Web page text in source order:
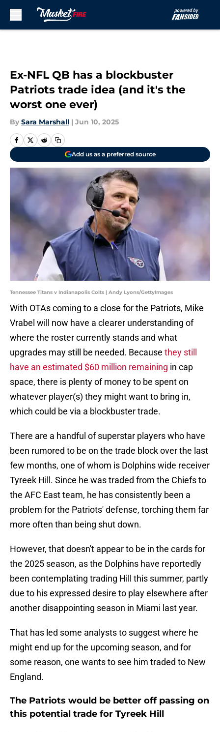
Ex-NFL QB has a blockbuster
Patriots trade idea (and it's the
worst one ever)
By Sara Marshall | Jun 10, 2025
Add us as a preferred source
Tennessee Titans v Indianapolis Colts | Andy Lyons/GettyImages
With OTAs coming to a close for the Patriots, Mike
Vrabel will now have a clearer understanding of
where the roster currently stands and what
upgrades may still be needed. Because they still
have an estimated $60 million remaining in cap
space, there is plenty of money to be spent on
whatever player(s) they might want to bring in,
which could be via a blockbuster trade.
There are a handful of superstar players who have
been rumored to be on the trade block over the last
few months, one of whom is Dolphins wide receiver
Tyreek Hill. Since he was traded from the Chiefs to
the AFC East team, he has consistently been a
problem for the Patriots' defense, torching them far
more often than being shut down.
However, that doesn't appear to be in the cards for
the 2025 season, as the Dolphins have reportedly
been contemplating trading Hill this summer, partly
due to his expressed desire to play elsewhere after
another disappointing season in Miami last year.
That has led some analysts to suggest where he
might end up for the upcoming season, and for
some reason, one wants to see him traded to New
England.
The Patriots would be better off passing on
this potential trade for Tyreek Hill